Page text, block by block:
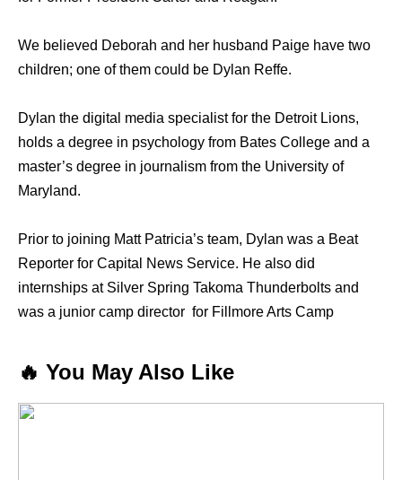
We believed Deborah and her husband Paige have two
children; one of them could be Dylan Reffe.
Dylan the digital media specialist for the Detroit Lions,
holds a degree in psychology from Bates College and a
master’s degree in journalism from the University of
Maryland.
Prior to joining Matt Patricia’s team, Dylan was a Beat
Reporter for Capital News Service. He also did
internships at Silver Spring Takoma Thunderbolts and
was a junior camp director for Fillmore Arts Camp
🔥 You May Also Like